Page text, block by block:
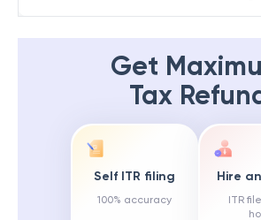
Get
Tax
Self ITR filing
100% accuracy
Hire
ITR